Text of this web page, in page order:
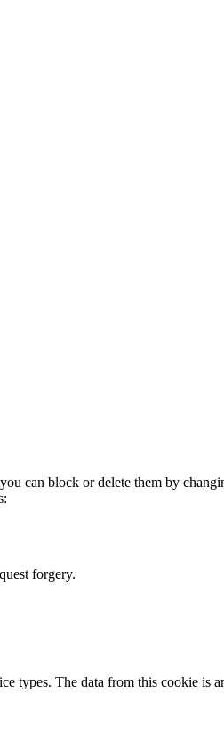
can block or delete them by
forgery.
types. The data from this cookie is